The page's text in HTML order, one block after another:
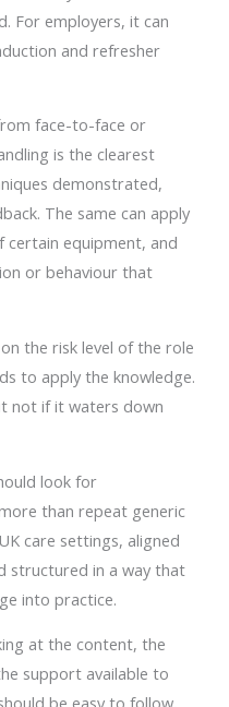
For employers, it can
and refresher
face-to-face or
is the clearest
demonstrated,
The same can apply
certain equipment, and
or behaviour that
the risk level of the role
to apply the knowledge.
not if it waters down
look for
than repeat generic
care settings, aligned
structured in a way that
into practice.
at the content, the
support available to